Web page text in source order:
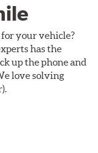
your vehicle?
has the
up the phone and
love solving